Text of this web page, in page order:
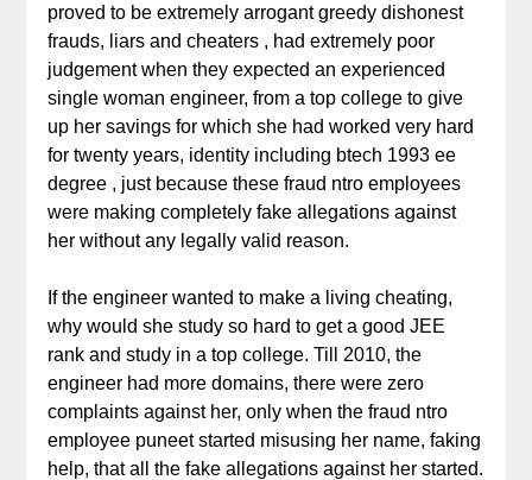
proved to be extremely arrogant greedy dishonest
frauds, liars and cheaters , had extremely poor
judgement when they expected an experienced
single woman engineer, from a top college to give
up her savings for which she had worked very hard
for twenty years, identity including btech 1993 ee
degree , just because these fraud ntro employees
were making completely fake allegations against
her without any legally valid reason.
If the engineer wanted to make a living cheating,
why would she study so hard to get a good JEE
rank and study in a top college. Till 2010, the
engineer had more domains, there were zero
complaints against her, only when the fraud ntro
employee puneet started misusing her name, faking
help, that all the fake allegations against her started.